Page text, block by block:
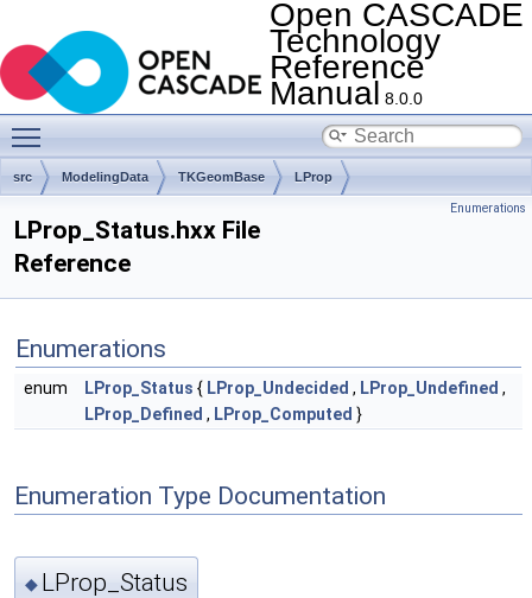
Open CASCADE
Technology
Reference
Manual 8.0.0
src ModelingData TKGeomBase LProp
Enumerations
LProp_Status.hxx File
Reference
Enumerations
enum LProp_Status { LProp_Undecided , LProp_Undefined ,
LProp_Defined , LProp_Computed }
Enumeration Type Documentation
◆ LProp_Status